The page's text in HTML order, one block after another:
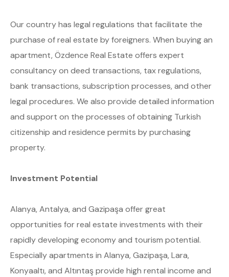
Our country has legal regulations that facilitate the
purchase of real estate by foreigners. When buying an
apartment, Özdence Real Estate offers expert
consultancy on deed transactions, tax regulations,
bank transactions, subscription processes, and other
legal procedures. We also provide detailed information
and support on the processes of obtaining Turkish
citizenship and residence permits by purchasing
property.
Investment Potential
Alanya, Antalya, and Gazipaşa offer great
opportunities for real estate investments with their
rapidly developing economy and tourism potential.
Especially apartments in Alanya, Gazipaşa, Lara,
Konyaaltı, and Altıntaş provide high rental income and